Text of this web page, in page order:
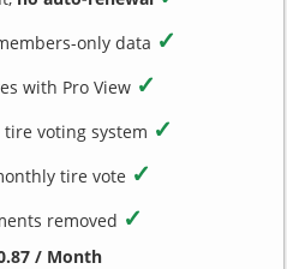
only data ✓
with Pro View ✓
tire voting system ✓
tire vote ✓
removed ✓
/ Month